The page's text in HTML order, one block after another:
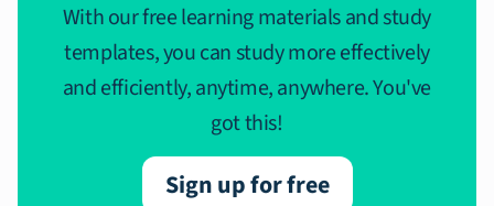
With our free learning materials and study
templates, you can study more effectively
and efficiently, anytime, anywhere. You've
got this!
Sign up for free